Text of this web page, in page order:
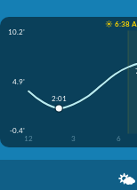
☀️ 6:38
10.2'
4.9'
-0.4'
12
3 6
2:01
🌤️